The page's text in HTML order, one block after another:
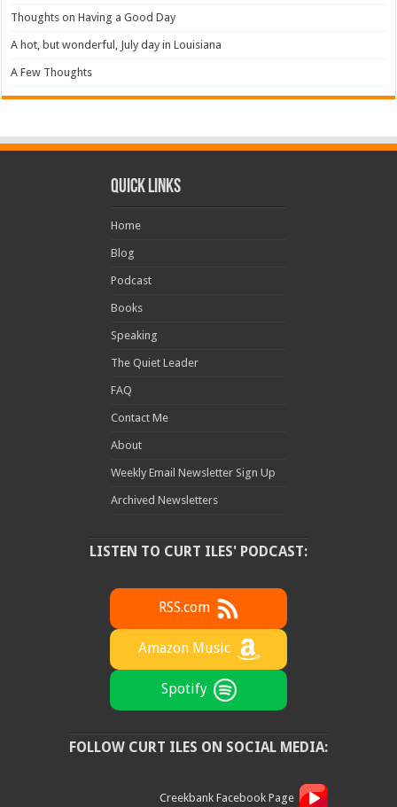
Thoughts on Having a Good Day
A hot, but wonderful, July day in Louisiana
A Few Thoughts
Quick Links
Home
Blog
Podcast
Books
Speaking
The Quiet Leader
FAQ
Contact Me
About
Weekly Email Newsletter Sign Up
Archived Newsletters
LISTEN TO CURT ILES' PODCAST:
RSS.com
Amazon Music
Spotify
FOLLOW CURT ILES ON SOCIAL MEDIA:
Creekbank Facebook Page